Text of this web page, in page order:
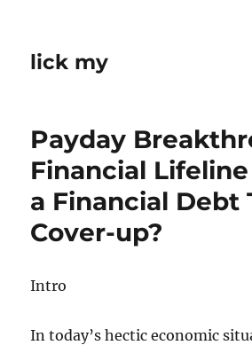
lick my
Payday
Financial
a Financial Debt
Cover-up?
Intro
In today’s hectic economic